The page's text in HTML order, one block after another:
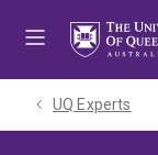
UQ Experts